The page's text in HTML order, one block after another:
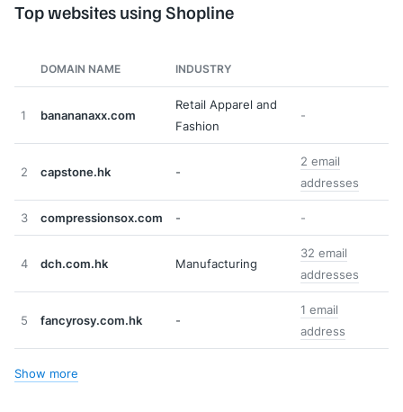
Top websites using Shopline
DOMAIN NAME INDUSTRY
1 banananaxx.com
Retail Apparel and
Fashion
-
2 capstone.hk -
2 email
addresses
3 compressionsox.com - -
4 dch.com.hk Manufacturing
32 email
addresses
5 fancyrosy.com.hk -
1 email
address
Show more